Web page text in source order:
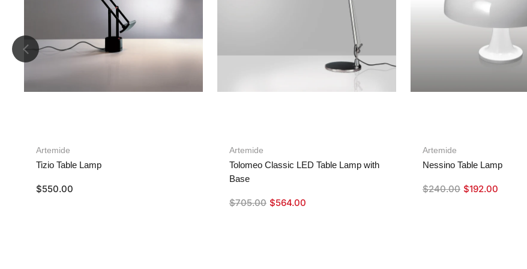
Artemide
Tizio Table Lamp
$550.00
Artemide
Tolomeo Classic LED Table Lamp with
Base
$705.00 $564.00
Artemide
Nessino Table Lamp
$240.00 $192.00